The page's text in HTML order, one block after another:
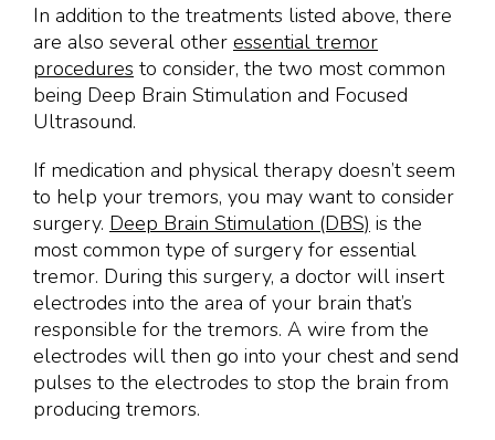
In addition to the treatments listed above, there
are also several other essential tremor
procedures to consider, the two most common
being Deep Brain Stimulation and Focused
Ultrasound.
If medication and physical therapy doesn’t seem
to help your tremors, you may want to consider
surgery. Deep Brain Stimulation (DBS) is the
most common type of surgery for essential
tremor. During this surgery, a doctor will insert
electrodes into the area of your brain that’s
responsible for the tremors. A wire from the
electrodes will then go into your chest and send
pulses to the electrodes to stop the brain from
producing tremors.